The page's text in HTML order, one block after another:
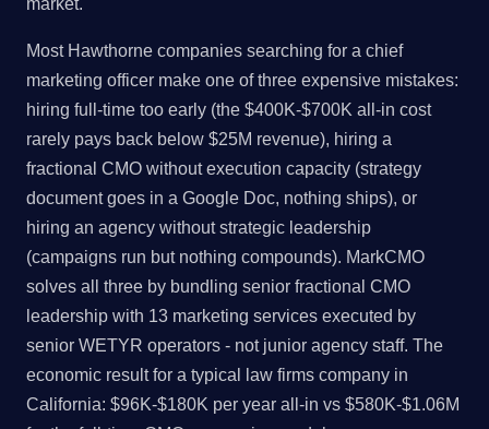
market.
Most Hawthorne companies searching for a chief
marketing officer make one of three expensive mistakes:
hiring full-time too early (the $400K-$700K all-in cost
rarely pays back below $25M revenue), hiring a
fractional CMO without execution capacity (strategy
document goes in a Google Doc, nothing ships), or
hiring an agency without strategic leadership
(campaigns run but nothing compounds). MarkCMO
solves all three by bundling senior fractional CMO
leadership with 13 marketing services executed by
senior WETYR operators - not junior agency staff. The
economic result for a typical law firms company in
California: $96K-$180K per year all-in vs $580K-$1.06M